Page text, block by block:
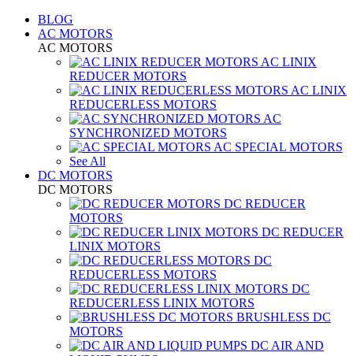
BLOG
AC MOTORS
AC MOTORS
AC LINIX
REDUCER MOTORS
AC LINIX
REDUCERLESS MOTORS
AC
SYNCHRONIZED MOTORS
AC SPECIAL MOTORS
See All
DC MOTORS
DC MOTORS
DC REDUCER
MOTORS
DC REDUCER
LINIX MOTORS
DC
REDUCERLESS MOTORS
DC
REDUCERLESS LINIX MOTORS
BRUSHLESS DC
MOTORS
DC AIR AND